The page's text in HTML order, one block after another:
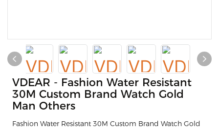
VDEAR - Fashion Water Resistant
30M Custom Brand Watch Gold
Man Others
Fashion Water Resistant 30M Custom Brand Watch Gold